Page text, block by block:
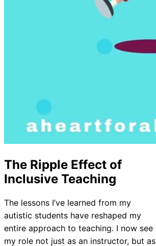
The Ripple Effect of
Inclusive Teaching
The lessons I’ve learned from my
autistic students have reshaped my
entire approach to teaching. I now see
my role not just as an instructor, but as